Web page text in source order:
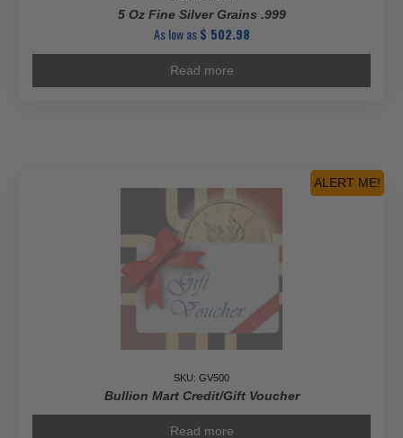
5 Oz Fine Silver Grains .999
As low as$ 502.98
Read more
ALERT ME!
SKU: GV500
Bullion Mart Credit/Gift Voucher
Read more